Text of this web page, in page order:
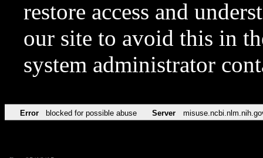
restore access and
our site to avoid this in
system administrator
Error blocked for possible abuse Server